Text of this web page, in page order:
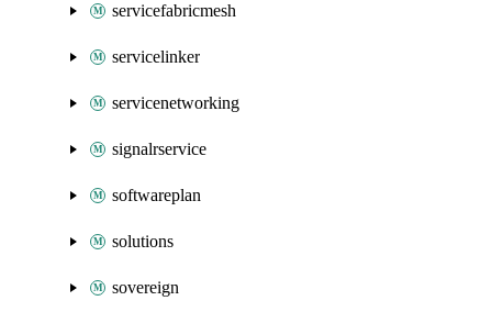
servicefabricmesh
servicelinker
servicenetworking
signalrservice
softwareplan
solutions
sovereign